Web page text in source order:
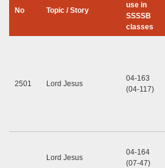
No Topic / Story
use in
SSSSB
classes
2501 Lord Jesus
04-163
(04-117)
Lord Jesus
04-164
(07-47)